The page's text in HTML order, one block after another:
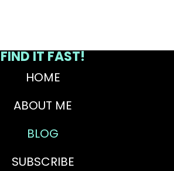
FIND IT FAST!
HOME
ABOUT ME
BLOG
SUBSCRIBE